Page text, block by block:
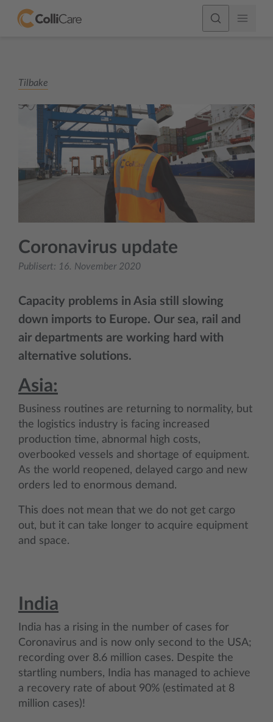
Tilbake
Coronavirus update
Publisert: 16. November 2020
Capacity problems in Asia still slowing
down imports to Europe. Our sea, rail and
air departments are working hard with
alternative solutions.
Asia:
Business routines are returning to normality, but
the logistics industry is facing increased
production time, abnormal high costs,
overbooked vessels and shortage of equipment.
As the world reopened, delayed cargo and new
orders led to enormous demand.
This does not mean that we do not get cargo
out, but it can take longer to acquire equipment
and space.
India
India has a rising in the number of cases for
Coronavirus and is now only second to the USA;
recording over 8.6 million cases. Despite the
startling numbers, India has managed to achieve
a recovery rate of about 90% (estimated at 8
million cases)!